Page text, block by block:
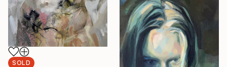
SOLD